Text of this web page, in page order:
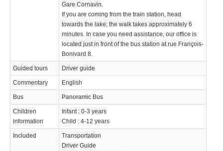
Gare Cornavin.
If you are coming from the train station, head
towards the lake; the walk takes approximately 6
minutes. In case you need assistance, our office is
located just in front of the bus station at rue François-
Bonivard 8.
Guided tours Driver guide
Commentary English
Bus Panoramic Bus
Children
information
Infant : 0-3 years
Child : 4-12 years
Included
Transportation
Driver Guide